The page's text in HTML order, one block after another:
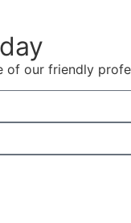
of our friendly